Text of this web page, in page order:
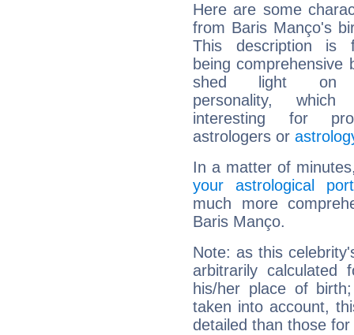
Here are some
from Baris Manço's
This description is
being comprehensive
shed light on
personality,
interesting for
astrologers or
In a matter of
your astrological
much more
Baris Manço.
Note: as this
arbitrarily
his/her place of
taken into account,
detailed than those